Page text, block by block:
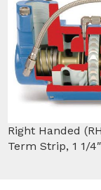
Right Handed
Term Strip, 1 1/